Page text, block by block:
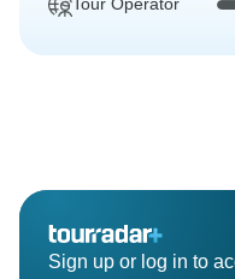
Sign up or log in to